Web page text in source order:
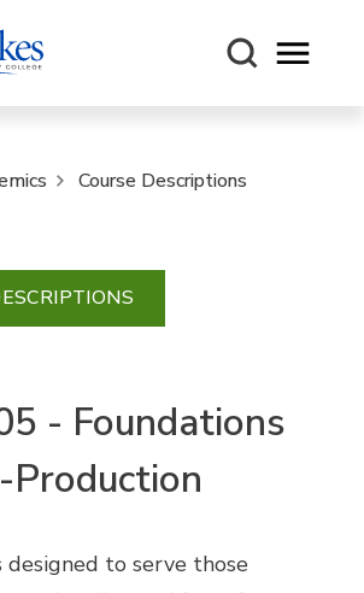
Open
Course Descriptions
- Foundations
designed to serve those